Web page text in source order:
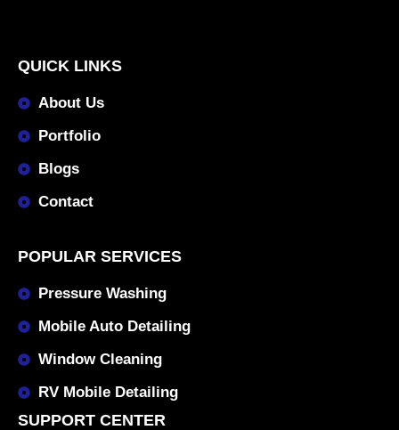
QUICK LINKS
About Us
Portfolio
Blogs
Contact
POPULAR SERVICES
Pressure Washing
Mobile Auto Detailing
Window Cleaning
RV Mobile Detailing
SUPPORT CENTER